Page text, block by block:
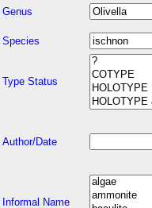
Genus
Species
Type Status
Author/Date
Informal Name